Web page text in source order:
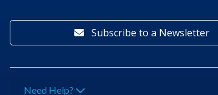
Subscribe to a Newsletter
Need Help?